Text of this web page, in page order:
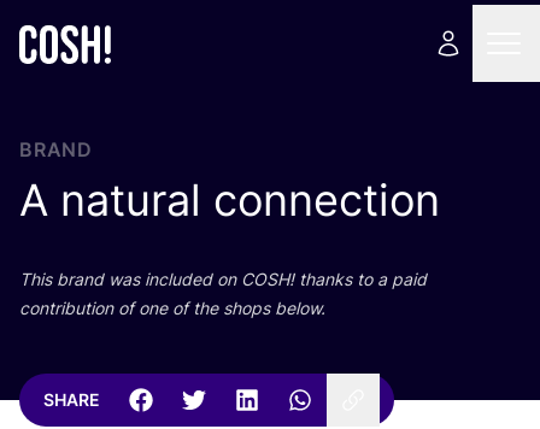
BRAND
A natural connection
This brand was included on COSH! thanks to a paid
contribution of one of the shops below.
SHARE